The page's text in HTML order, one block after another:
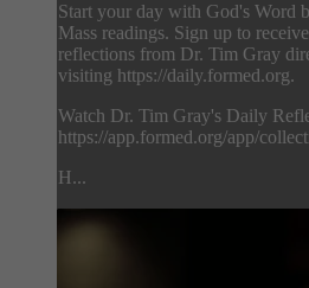
Start your day with God's Word
Mass readings. Sign up to
reflections from Dr. Tim Gray
visiting https://daily.formed.org.
Watch Dr. Tim Gray's Daily
https://app.formed.org/app/
H...